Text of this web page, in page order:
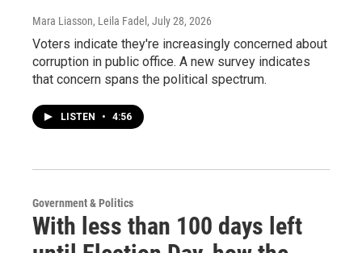
Mara Liasson, Leila Fadel , July 28, 2026
Voters indicate they're increasingly concerned about
corruption in public office. A new survey indicates
that concern spans the political spectrum.
LISTEN • 4:56
Government & Politics
With less than 100 days left